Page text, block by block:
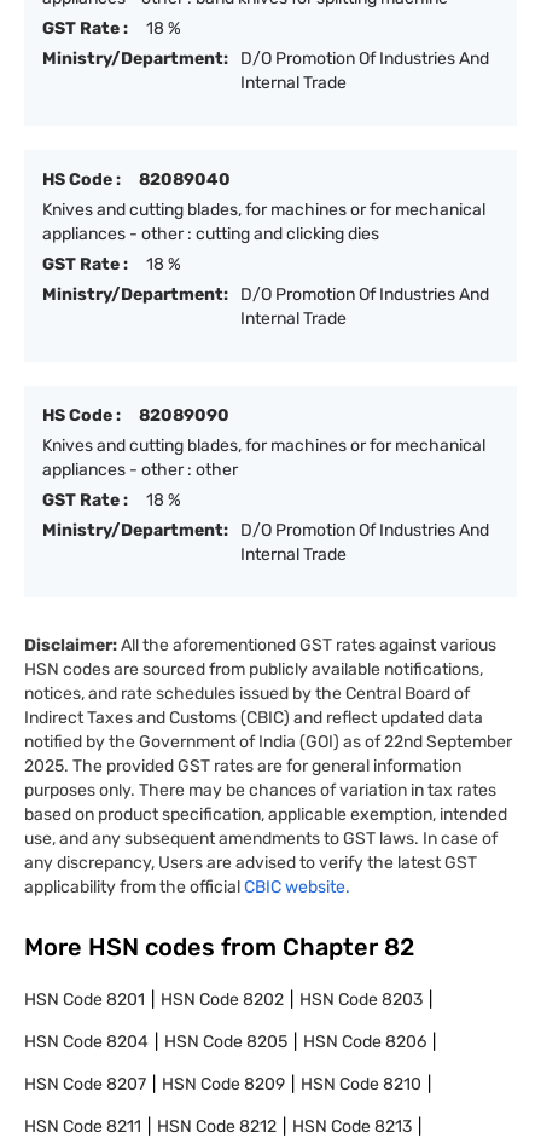
GST Rate :
18 %
Ministry/Department:
D/O Promotion Of Industries And
Internal Trade
HS Code :
82089040
Knives and cutting blades, for machines or for mechanical
appliances - other : cutting and clicking dies
GST Rate :
18 %
Ministry/Department:
D/O Promotion Of Industries And
Internal Trade
HS Code :
82089090
Knives and cutting blades, for machines or for mechanical
appliances - other : other
GST Rate :
18 %
Ministry/Department:
D/O Promotion Of Industries And
Internal Trade
Disclaimer:All the aforementioned GST rates against various
HSN codes are sourced from publicly available notifications,
notices, and rate schedules issued by the Central Board of
Indirect Taxes and Customs (CBIC) and reflect updated data
notified by the Government of India (GOI) as of 22nd September
2025. The provided GST rates are for general information
purposes only. There may be chances of variation in tax rates
based on product specification, applicable exemption, intended
use, and any subsequent amendments to GST laws. In case of
any discrepancy, Users are advised to verify the latest GST
applicability from the officialCBIC website.
More HSN codes from Chapter 82
HSN Code8201 HSN Code8202 HSN Code8203
HSN Code8204 HSN Code8205 HSN Code8206
HSN Code8207 HSN Code8209 HSN Code8210
HSN Code8211 HSN Code8212 HSN Code8213